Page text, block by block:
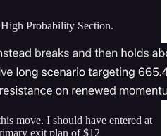
Probability Section.
move. I should have entered at
exit plan of $12